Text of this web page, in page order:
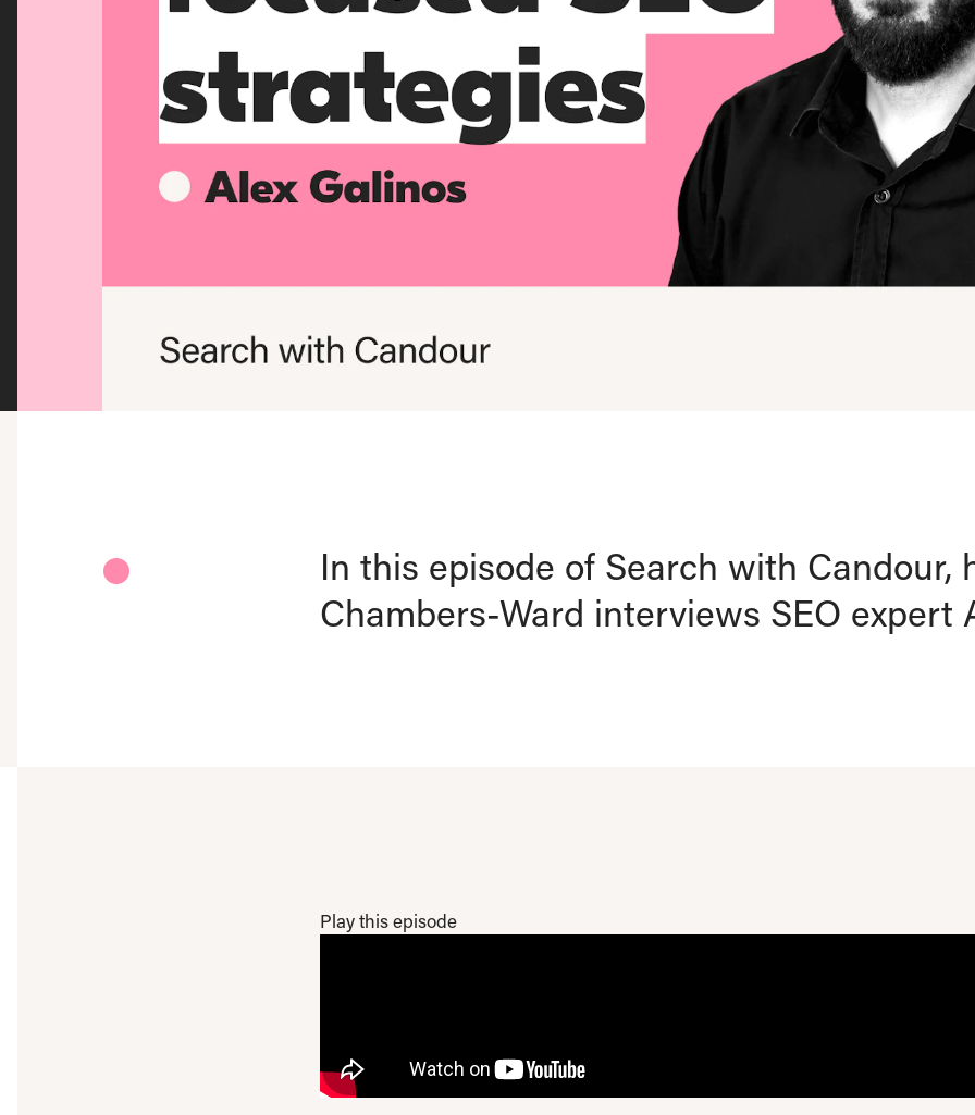
In this episode of Search with Candour,
Chambers-Ward interviews SEO expert
Play this episode